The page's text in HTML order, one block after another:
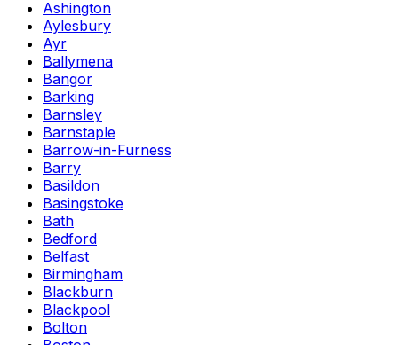
Ashington
Aylesbury
Ayr
Ballymena
Bangor
Barking
Barnsley
Barnstaple
Barrow-in-Furness
Barry
Basildon
Basingstoke
Bath
Bedford
Belfast
Birmingham
Blackburn
Blackpool
Bolton